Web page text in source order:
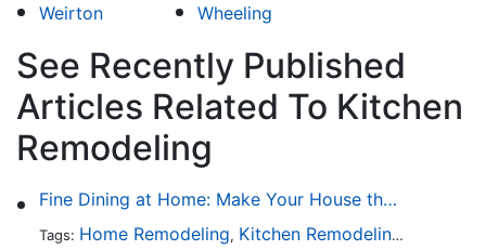
Weirton Wheeling
See Recently Published
Articles Related To Kitchen
Remodeling
Fine Dining at Home: Make Your House the Hottest Restaurant in Town
Tags: Home Remodeling, Kitchen Remodeling ,